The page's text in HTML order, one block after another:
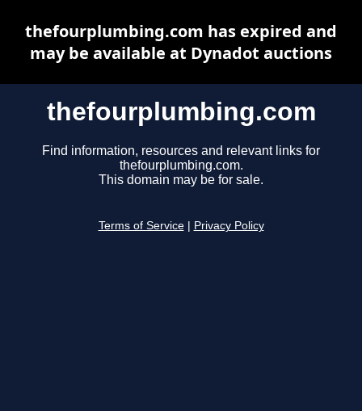
thefourplumbing.com
Find information, resources and relevant links for
thefourplumbing.com.
This domain may be for sale.
Terms of Service Privacy Policy
thefourplumbing.com has expired and
may be available at Dynadot auctions